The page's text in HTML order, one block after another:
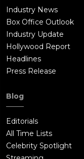
Industry News
Box Office Outlook
Industry Update
Hollywood Report
Headlines
Press Release
Blog
Editorials
All Time Lists
Celebrity Spotlight